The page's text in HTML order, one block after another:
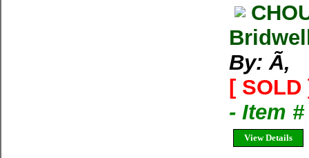
By: Ã‚
[ SOLD
- Item
View Details